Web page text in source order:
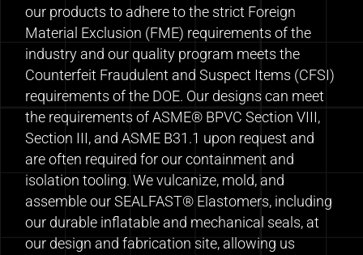
our products to adhere to the strict Foreign
Material Exclusion (FME) requirements of the
industry and our quality program meets the
Counterfeit Fraudulent and Suspect Items (CFSI)
requirements of the DOE. Our designs can meet
the requirements of ASME® BPVC Section VIII,
Section III, and ASME B31.1 upon request and
are often required for our containment and
isolation tooling. We vulcanize, mold, and
assemble our SEALFAST® Elastomers, including
our durable inflatable and mechanical seals, at
our design and fabrication site, allowing us